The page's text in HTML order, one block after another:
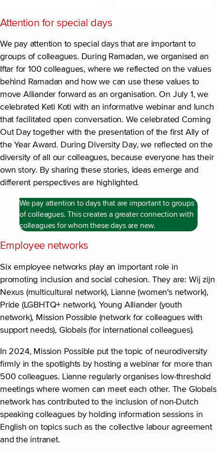
Attention for special days
We pay attention to special days that are important to
groups of colleagues. During Ramadan, we organised an
Iftar for 100 colleagues, where we reflected on the values
behind Ramadan and how we can use these values to
move Alliander forward as an organisation. On July 1, we
celebrated Keti Koti with an informative webinar and lunch
that facilitated open conversation. We celebrated Coming
Out Day together with the presentation of the first Ally of
the Year Award. During Diversity Day, we reflected on the
diversity of all our colleagues, because everyone has their
own story. By sharing these stories, ideas emerge and
different perspectives are highlighted.
We pay attention to days that are important to groups
of colleagues. This creates a greater connection with
colleagues for whom these days are new.
Employee networks
Six employee networks play an important role in
promoting inclusion and social cohesion. They are: Wij zijn
Nexus (multicultural network), Lianne (women's network),
Pride (LGBHTQ+ network), Young Alliander (youth
network), Mission Possible (network for colleagues with
support needs), Globals (for international colleagues).
In 2024, Mission Possible put the topic of neurodiversity
firmly in the spotlights by hosting a webinar for more than
500 colleagues. Lianne regularly organises low-threshold
meetings where women can meet each other. The Globals
network has contributed to the inclusion of non-Dutch
speaking colleagues by holding information sessions in
English on topics such as the collective labour agreement
and the intranet.